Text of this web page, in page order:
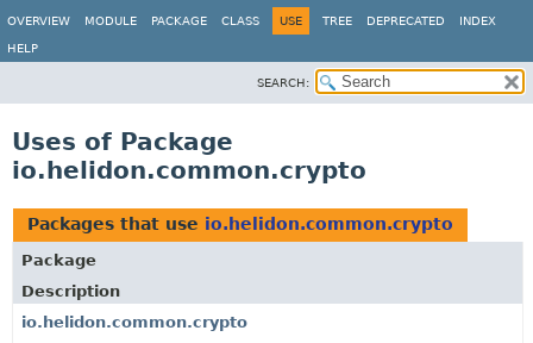
OVERVIEW MODULE PACKAGE CLASS USE TREE DEPRECATED INDEX
HELP
SEARCH:
Uses of Package
io.helidon.common.crypto
Packages that use io.helidon.common.crypto
Package
Description
io.helidon.common.crypto